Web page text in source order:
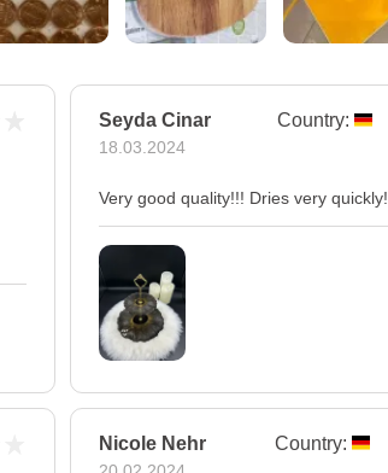
Seyda Cinar
18.03.2024
Country:
Very good quality!!! Dries very quickly!
Nicole Nehr Country: